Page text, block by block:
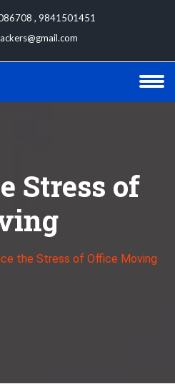
, 9841501451
Stress of
the Stress of Office Moving